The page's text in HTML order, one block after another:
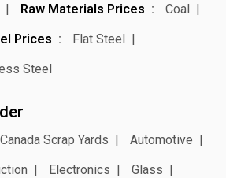
Raw Materials Prices
Coal
Prices
Flat Steel
Steel
Canada Scrap Yards
Automotive
Electronics
Glass